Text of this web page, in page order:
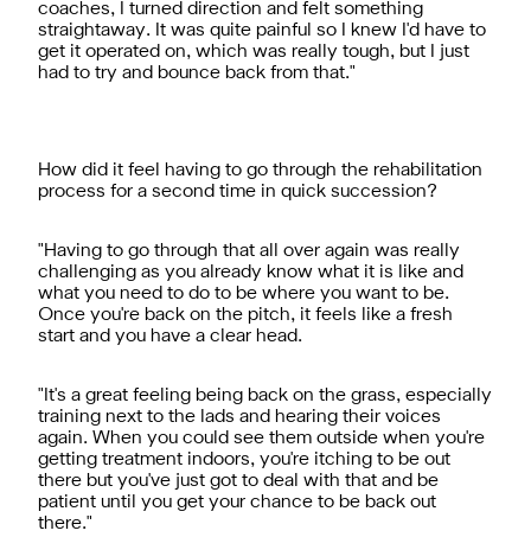
coaches, I turned direction and felt something
straightaway. It was quite painful so I knew I'd have to
get it operated on, which was really tough, but I just
had to try and bounce back from that."
How did it feel having to go through the rehabilitation
process for a second time in quick succession?
"Having to go through that all over again was really
challenging as you already know what it is like and
what you need to do to be where you want to be.
Once you're back on the pitch, it feels like a fresh
start and you have a clear head.
"It's a great feeling being back on the grass, especially
training next to the lads and hearing their voices
again. When you could see them outside when you're
getting treatment indoors, you're itching to be out
there but you've just got to deal with that and be
patient until you get your chance to be back out
there."